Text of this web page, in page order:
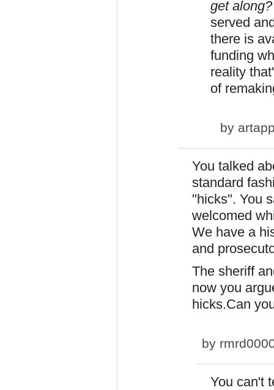
get
served
there is
funding
reality
of
by
You talked
standard
"hicks". You
welcomed
We have a
and
The sheriff
now you
hicks.Can
by
You can't